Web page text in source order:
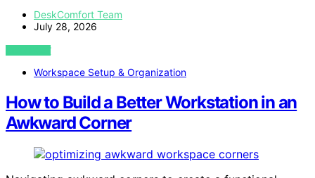
DeskComfort Team
July 28, 2026
VIEW POST
Workspace Setup & Organization
How to Build a Better Workstation in an
Awkward Corner